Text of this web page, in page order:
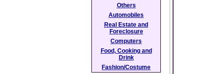
Others
Automobiles
Real Estate and
Foreclosure
Computers
Food, Cooking and
Drink
Fashion/Costume